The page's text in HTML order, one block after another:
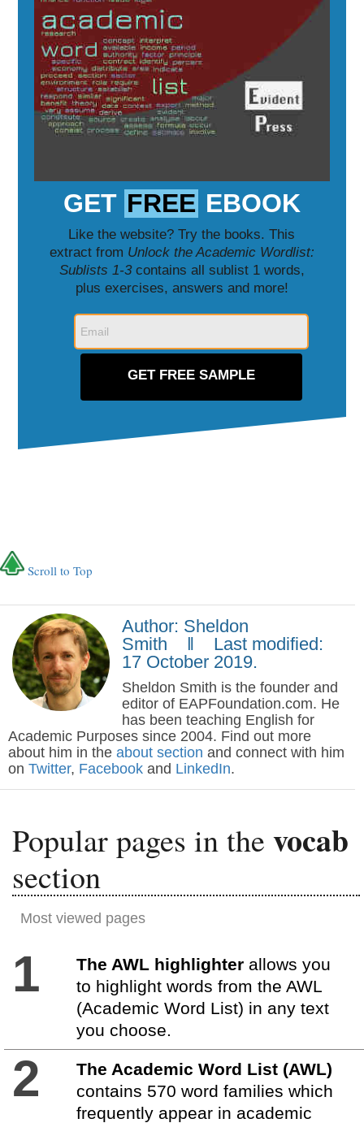
GET FREE EBOOK
Like the website? Try the books. This
extract from Unlock the Academic Wordlist:
Sublists 1-3contains all sublist 1 words,
plus exercises, answers and more!
Scroll to Top
Author: Sheldon
Smith ‖ Last modified:
17 October 2019.
Sheldon Smith is the founder and
editor of EAPFoundation.com. He
has been teaching English for
Academic Purposes since 2004. Find out more
about him in the about section and connect with him
on Twitter, Facebook and LinkedIn.
Popular pages in the vocab
section
Most viewed pages
1 The AWL highlighterallows you
to highlight words from the AWL
(Academic Word List) in any text
you choose.
2
The Academic Word List (AWL)
contains 570 word families which
frequently appear in academic